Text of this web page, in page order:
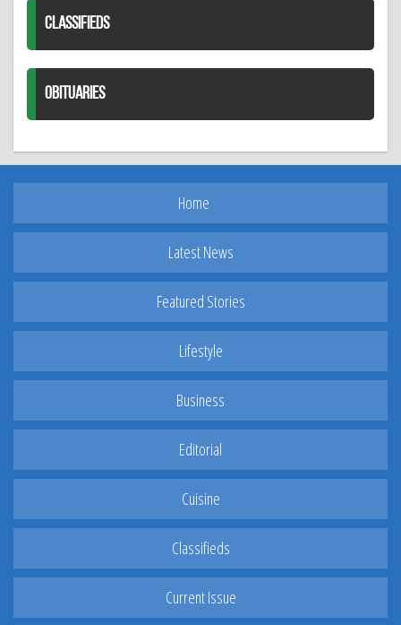
CLASSIFIEDS
OBITUARIES
Home
Latest News
Featured Stories
Lifestyle
Business
Editorial
Cuisine
Classifieds
Current Issue